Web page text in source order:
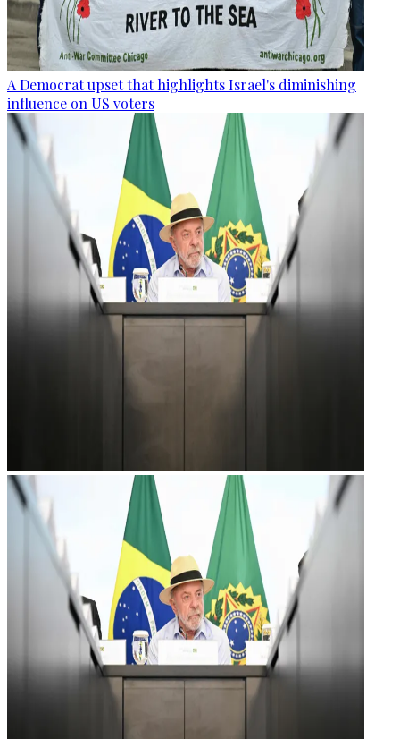
A Democrat upset that highlights Israel's diminishing
influence on US voters